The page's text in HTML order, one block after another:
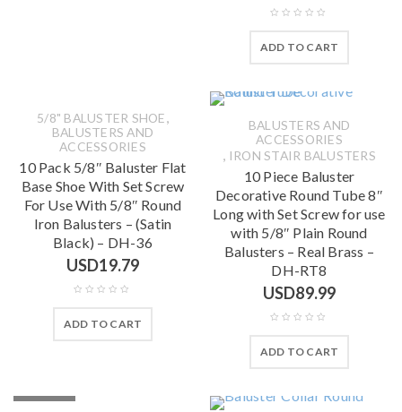
ADD TO CART
5/8" BALUSTER SHOE,
BALUSTERS AND
ACCESSORIES
10 Pack 5/8″ Baluster Flat
Base Shoe With Set Screw
For Use With 5/8″ Round
Iron Balusters – (Satin
Black) – DH-36
USD19.79
ADD TO CART
BALUSTERS AND
ACCESSORIES
, IRON STAIR BALUSTERS
10 Piece Baluster
Decorative Round Tube 8″
Long with Set Screw for use
with 5/8″ Plain Round
Balusters – Real Brass –
DH-RT8
USD89.99
ADD TO CART